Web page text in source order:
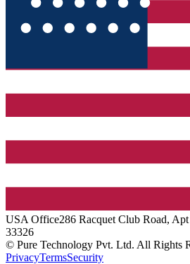
USA Office286 Racquet Club Road,
33326
© Pure Technology Pvt. Ltd. All Rights
PrivacyTermsSecurity